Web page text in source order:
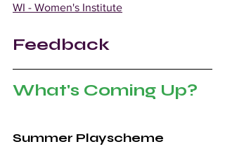
WI - Women's Institute
Feedback
What's Coming Up?
Summer Playscheme